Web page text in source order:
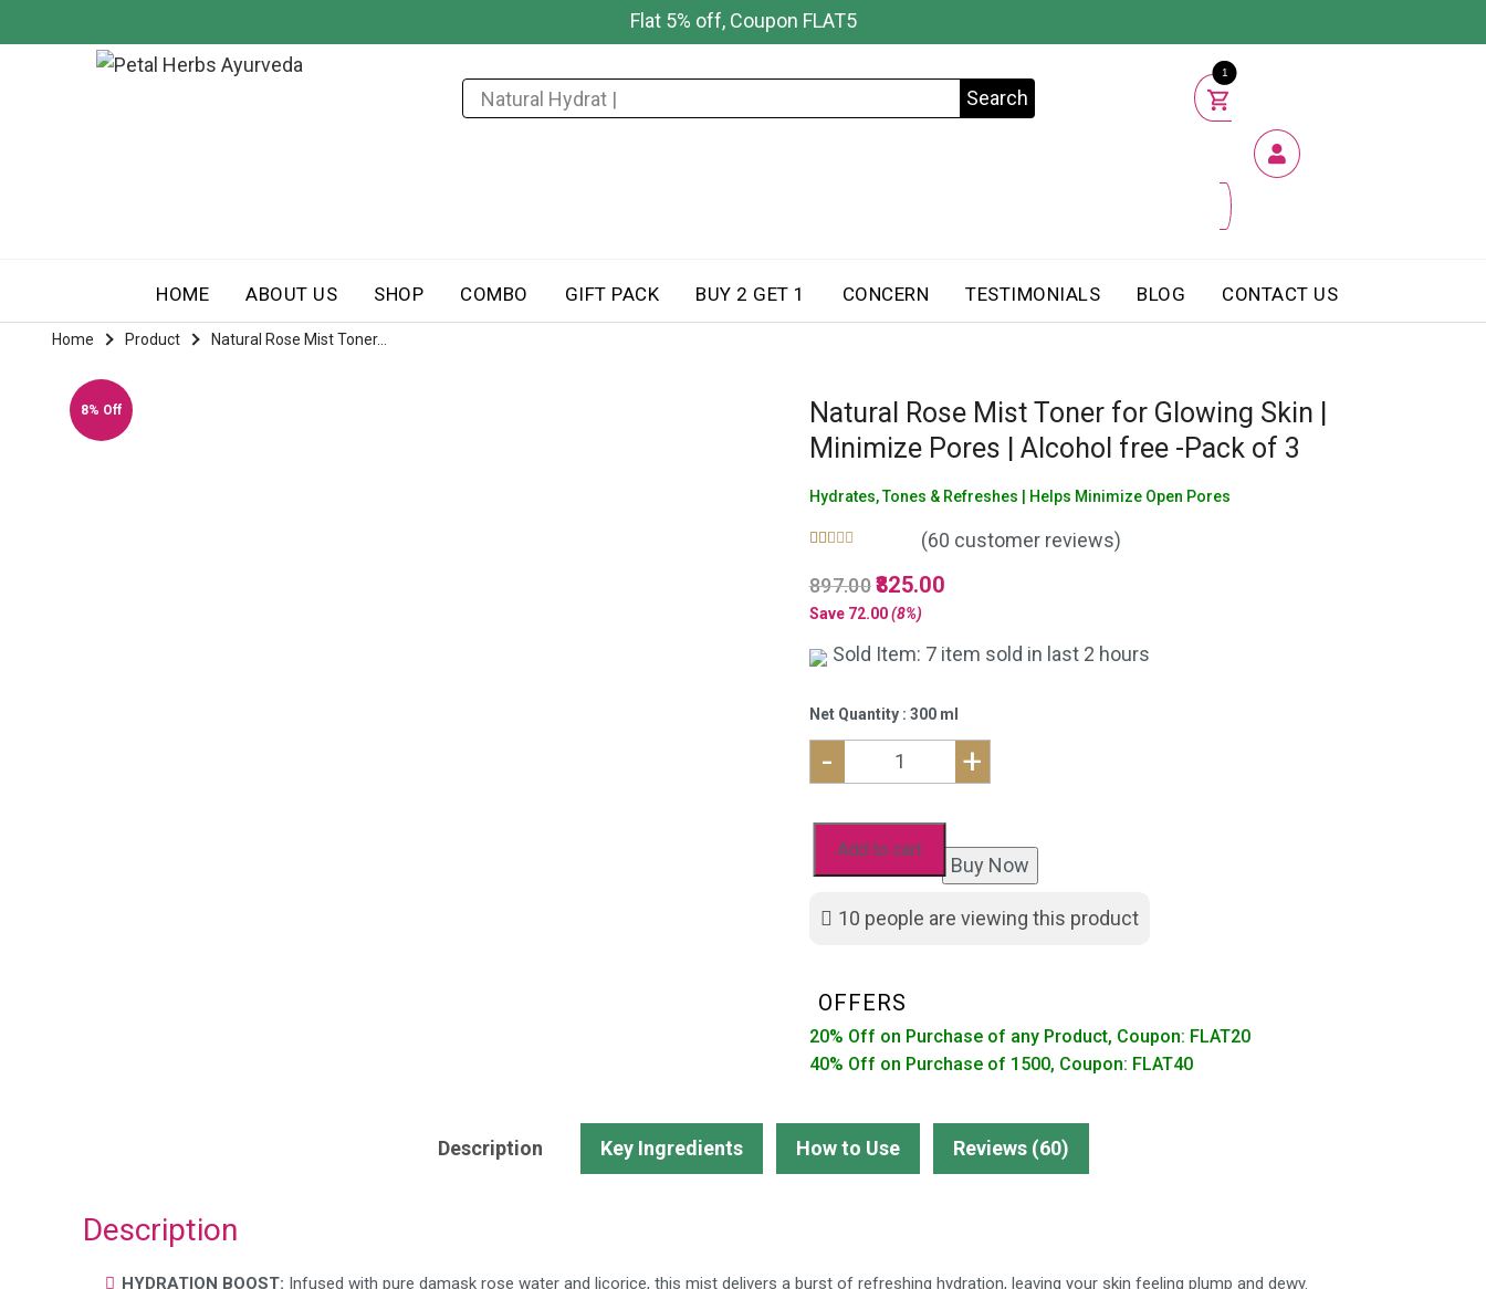
Flat 5% off, Coupon FLAT5
Search
1
HOME ABOUT US SHOP COMBO GIFT PACK BUY 2 GET 1 CONCERN TESTIMONIALS BLOG CONTACT US
Home Product Natural Rose Mist Toner...
8% Off
Natural Rose Mist Toner for Glowing Skin |
Minimize Pores | Alcohol free -Pack of 3
Hydrates, Tones & Refreshes | Helps Minimize Open Pores
4.98
out of 5
based on
ratings
(60 customer reviews)
897.00Original
price
was:
825.00Current
is:
Save 72.00 (8%)
Sold Item: 7 item sold in last 2 hours
Net Quantity : 300 ml
10 people are viewing this product
-
Mist
Glowing
Pores
free
-
+
Add to cart
Buy Now
OFFERS
20% Off on Purchase of any Product, Coupon: FLAT20
40% Off on Purchase of 1500, Coupon: FLAT40
Description Key Ingredients How to Use Reviews (60)
Description
HYDRATION BOOST: Infused with pure damask rose water and licorice, this mist delivers a burst of refreshing hydration, leaving your skin feeling plump and dewy.